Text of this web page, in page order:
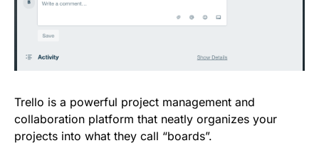
Trello is a powerful project management and
collaboration platform that neatly organizes your
projects into what they call “boards”.